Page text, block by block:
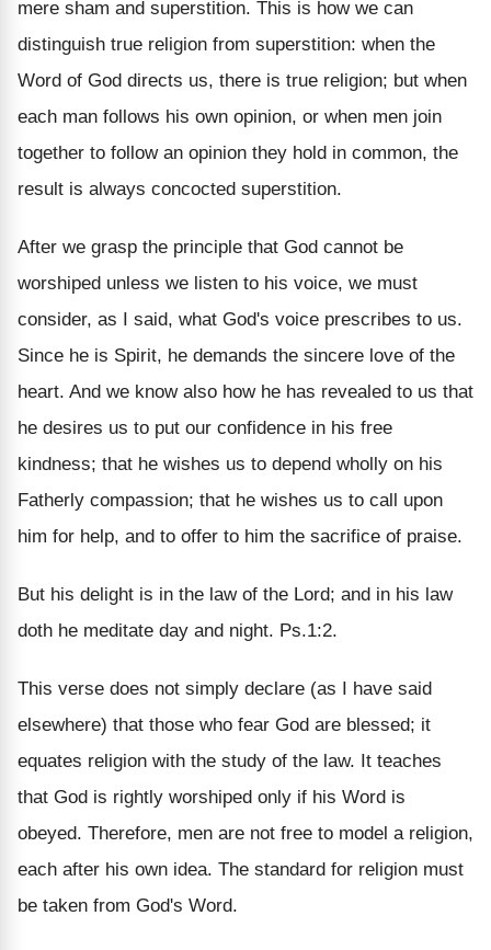
mere sham and superstition. This is how we can
distinguish true religion from superstition: when the
Word of God directs us, there is true religion; but when
each man follows his own opinion, or when men join
together to follow an opinion they hold in common, the
result is always concocted superstition.
After we grasp the principle that God cannot be
worshiped unless we listen to his voice, we must
consider, as I said, what God's voice prescribes to us.
Since he is Spirit, he demands the sincere love of the
heart. And we know also how he has revealed to us that
he desires us to put our confidence in his free
kindness; that he wishes us to depend wholly on his
Fatherly compassion; that he wishes us to call upon
him for help, and to offer to him the sacrifice of praise.
But his delight is in the law of the Lord; and in his law
doth he meditate day and night. Ps.1:2.
This verse does not simply declare (as I have said
elsewhere) that those who fear God are blessed; it
equates religion with the study of the law. It teaches
that God is rightly worshiped only if his Word is
obeyed. Therefore, men are not free to model a religion,
each after his own idea. The standard for religion must
be taken from God's Word.